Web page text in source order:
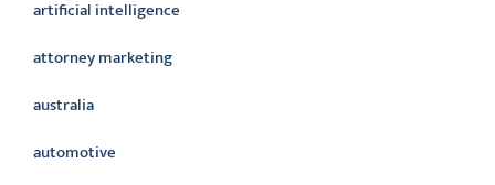
artificial intelligence
attorney marketing
australia
automotive